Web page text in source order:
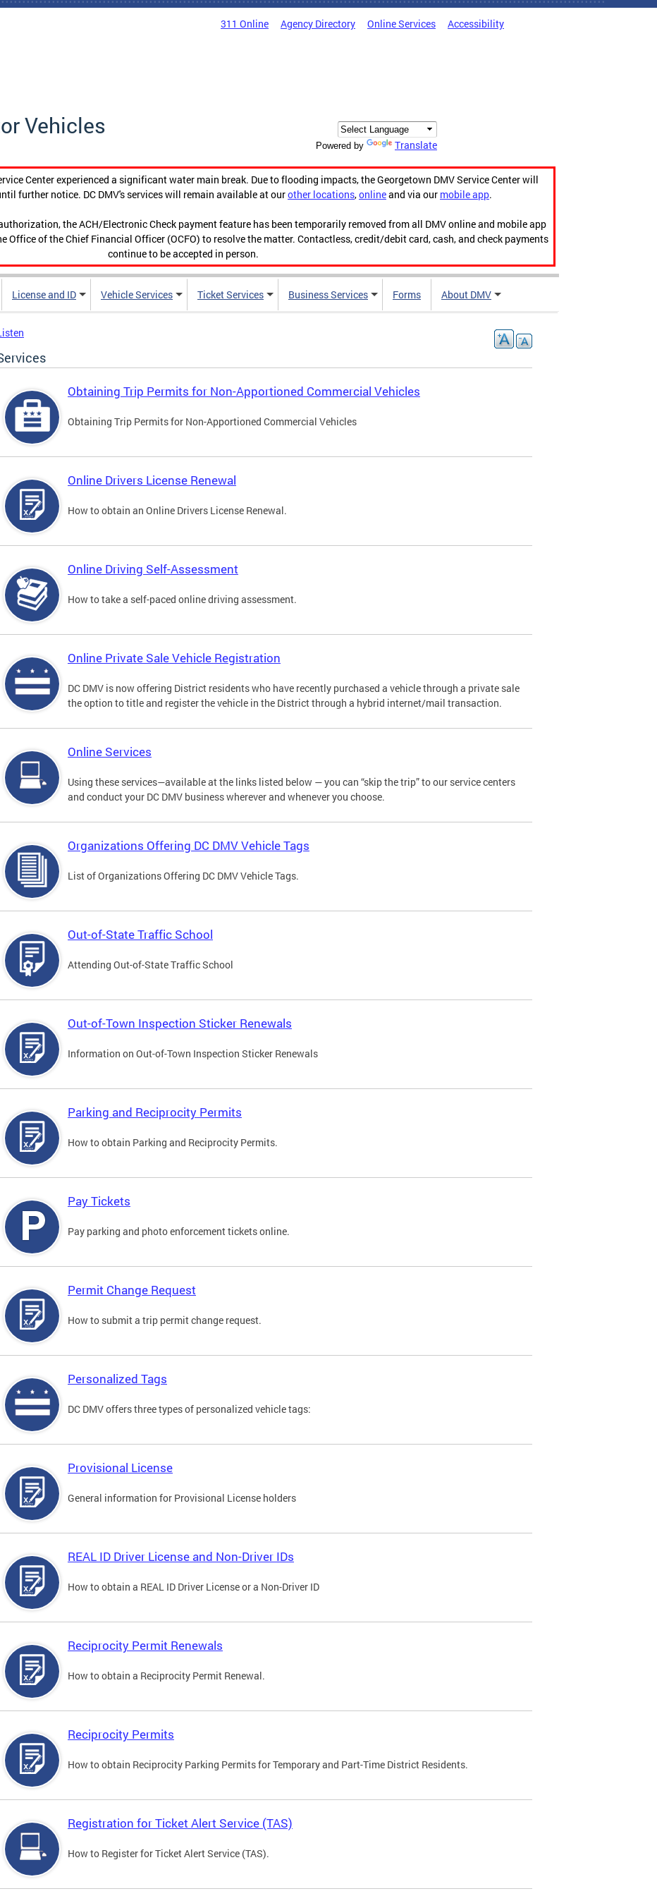
311 Online Agency Directory Online Services Accessibility
Vehicles
Powered by Translate
Center experienced a significant water main break. Due to flooding impacts, the Georgetown DMV Service Center will
further notice. DC DMV's services will remain available at ourother locations,onlineand via our mobile app.
the ACH/Electronic Check payment feature has been temporarily removed from all DMV online and mobile app
of the Chief Financial Officer (OCFO) to resolve the matter. Contactless, credit/debit card, cash, and check payments
continue to be accepted in person.
License and ID Vehicle Services Ticket Services Business Services Forms About DMV
Obtaining Trip Permits for Non-Apportioned Commercial Vehicles
Obtaining Trip Permits for Non-Apportioned Commercial Vehicles
Online Drivers License Renewal
How to obtain an Online Drivers License Renewal.
Online Driving Self-Assessment
How to take a self-paced online driving assessment.
Online Private Sale Vehicle Registration
DC DMV is now offering District residents who have recently purchased a vehicle through a private sale
the option to title and register the vehicle in the District through a hybrid internet/mail transaction.
Online Services
Using these services—available at the links listed below — you can “skip the trip” to our service centers
and conduct your DC DMV business wherever and whenever you choose.
Organizations Offering DC DMV Vehicle Tags
List of Organizations Offering DC DMV Vehicle Tags.
Out-of-State Traffic School
Attending Out-of-State Traffic School
Out-of-Town Inspection Sticker Renewals
Information on Out-of-Town Inspection Sticker Renewals
Parking and Reciprocity Permits
How to obtain Parking and Reciprocity Permits.
Pay Tickets
Pay parking and photo enforcement tickets online.
Permit Change Request
How to submit a trip permit change request.
Personalized Tags
DC DMV offers three types of personalized vehicle tags:
Provisional License
General information for Provisional License holders
REAL ID Driver License and Non-Driver IDs
How to obtain a REAL ID Driver License or a Non-Driver ID
Reciprocity Permit Renewals
How to obtain a Reciprocity Permit Renewal.
Reciprocity Permits
How to obtain Reciprocity Parking Permits for Temporary and Part-Time District Residents.
Registration for Ticket Alert Service (TAS)
How to Register for Ticket Alert Service (TAS).